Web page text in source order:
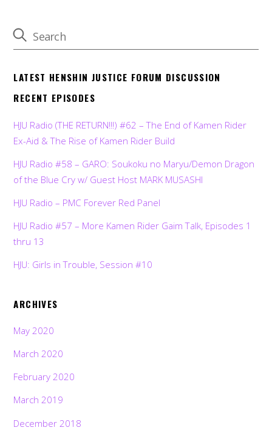
LATEST HENSHIN JUSTICE FORUM DISCUSSION
RECENT EPISODES
HJU Radio (THE RETURN!!!) #62 – The End of Kamen Rider
Ex-Aid & The Rise of Kamen Rider Build
HJU Radio #58 – GARO: Soukoku no Maryu/Demon Dragon
of the Blue Cry w/ Guest Host MARK MUSASHI
HJU Radio – PMC Forever Red Panel
HJU Radio #57 – More Kamen Rider Gaim Talk, Episodes 1
thru 13
HJU: Girls in Trouble, Session #10
ARCHIVES
May 2020
March 2020
February 2020
March 2019
December 2018